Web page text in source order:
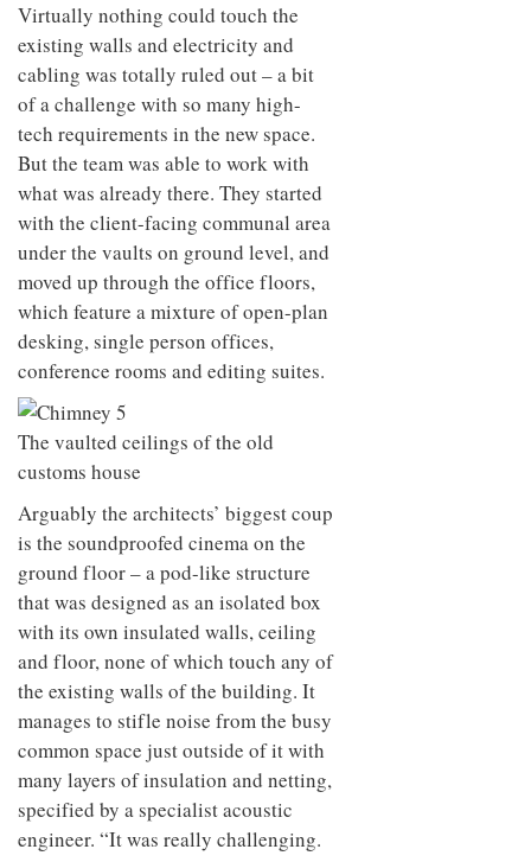
Virtually nothing could touch the
existing walls and electricity and
cabling was totally ruled out – a bit
of a challenge with so many high-
tech requirements in the new space.
But the team was able to work with
what was already there. They started
with the client-facing communal area
under the vaults on ground level, and
moved up through the office floors,
which feature a mixture of open-plan
desking, single person offices,
conference rooms and editing suites.
The vaulted ceilings of the old
customs house
Arguably the architects’ biggest coup
is the soundproofed cinema on the
ground floor – a pod-like structure
that was designed as an isolated box
with its own insulated walls, ceiling
and floor, none of which touch any of
the existing walls of the building. It
manages to stifle noise from the busy
common space just outside of it with
many layers of insulation and netting,
specified by a specialist acoustic
engineer. “It was really challenging.